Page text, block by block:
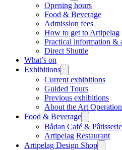
Opening hours
Food & Beverage
Admission fees
How to get to Artipelag
Practical information &
Direct Shuttle
What’s on
Exhibitions
Current exhibitions
Guided Tours
Previous exhibitions
About the Art
Food & Beverage
Bådan Café & Pâtisserie
Artipelag Restaurant
Artipelag Design Shop